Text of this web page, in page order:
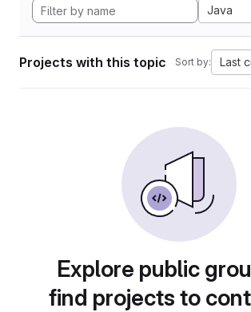
Java
Projects with this topic Sort by: Last
Explore public
find projects to